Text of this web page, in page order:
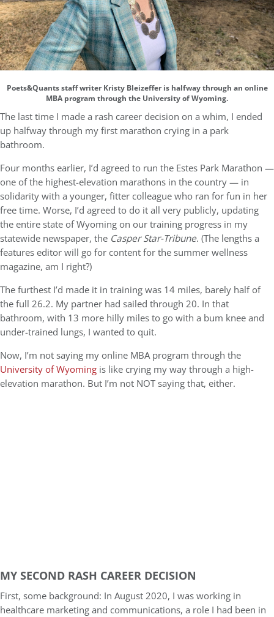
Poets&Quants staff writer Kristy Bleizeffer is halfway through an online
MBA program through the University of Wyoming.
The last time I made a rash career decision on a whim, I ended
up halfway through my first marathon crying in a park
bathroom.
Four months earlier, I’d agreed to run the Estes Park Marathon —
one of the highest-elevation marathons in the country — in
solidarity with a younger, fitter colleague who ran for fun in her
free time. Worse, I’d agreed to do it all very publicly, updating
the entire state of Wyoming on our training progress in my
statewide newspaper, the Casper Star-Tribune. (The lengths a
features editor will go for content for the summer wellness
magazine, am I right?)
The furthest I’d made it in training was 14 miles, barely half of
the full 26.2. My partner had sailed through 20. In that
bathroom, with 13 more hilly miles to go with a bum knee and
under-trained lungs, I wanted to quit.
Now, I’m not saying my online MBA program through the
University of Wyoming is like crying my way through a high-
elevation marathon. But I’m not NOT saying that, either.
MY SECOND RASH CAREER DECISION
First, some background: In August 2020, I was working in
healthcare marketing and communications, a role I had been in